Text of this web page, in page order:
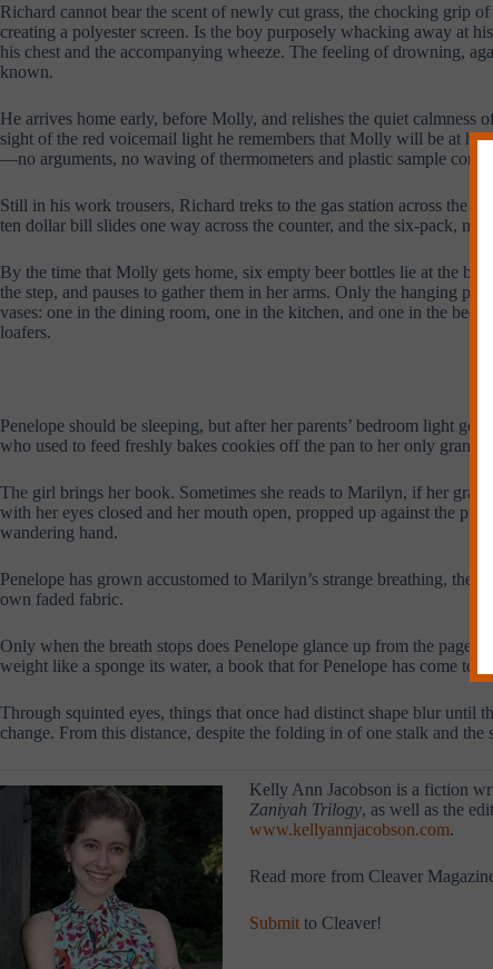
Richard cannot bear the scent of newly cut grass, the chocking grip
creating a polyester screen. Is the boy purposely whacking away at
his chest and the accompanying wheeze. The feeling of drowning,
known.
He arrives home early, before Molly, and relishes the quiet
sight of the red voicemail light he remembers that Molly will be at
—no arguments, no waving of thermometers and plastic sample
Still in his work trousers, Richard treks to the gas station across the
ten dollar bill slides one way across the counter, and the six-pack,
By the time that Molly gets home, six empty beer bottles lie at the
the step, and pauses to gather them in her arms. Only the hanging
vases: one in the dining room, one in the kitchen, and one in the
loafers.
Penelope should be sleeping, but after her parents’ bedroom light
who used to feed freshly bakes cookies off the pan to her only
The girl brings her book. Sometimes she reads to Marilyn, if her
with her eyes closed and her mouth open, propped up against the
wandering hand.
Penelope has grown accustomed to Marilyn’s strange breathing, the
own faded fabric.
Only when the breath stops does Penelope glance up from the page,
weight like a sponge its water, a book that for Penelope has come to an
Through squinted eyes, things that once had distinct shape blur until
change. From this distance, despite the folding in of one stalk and the
Kelly Ann Jacobson is a fiction
Zaniyah Trilogy, as well as the
www.kellyannjacobson.com.
Read more from Cleaver
Submit to Cleaver!